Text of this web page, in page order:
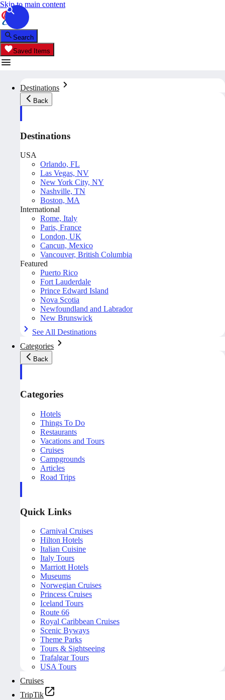
Skip to main content
Search
Saved Items
Destinations
Back
Destinations
USA
Orlando, FL
Las Vegas, NV
New York City, NY
Nashville, TN
Boston, MA
International
Rome, Italy
Paris, France
London, UK
Cancun, Mexico
Vancouver, British Columbia
Featured
Puerto Rico
Fort Lauderdale
Prince Edward Island
Nova Scotia
Newfoundland and Labrador
New Brunswick
See All Destinations
Categories
Back
Categories
Hotels
Things To Do
Restaurants
Vacations and Tours
Cruises
Campgrounds
Articles
Road Trips
Quick Links
Carnival Cruises
Hilton Hotels
Italian Cuisine
Italy Tours
Marriott Hotels
Museums
Norwegian Cruises
Princess Cruises
Iceland Tours
Route 66
Royal Caribbean Cruises
Scenic Byways
Theme Parks
Tours & Sightseeing
Trafalgar Tours
USA Tours
Cruises
TripTik